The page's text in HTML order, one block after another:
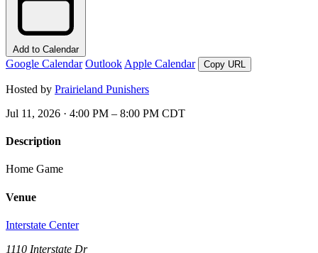
Add to Calendar
Google Calendar Outlook Apple Calendar Copy URL
Hosted by Prairieland Punishers
Jul 11, 2026 · 4:00 PM – 8:00 PM CDT
Description
Home Game
Venue
Interstate Center
1110 Interstate Dr